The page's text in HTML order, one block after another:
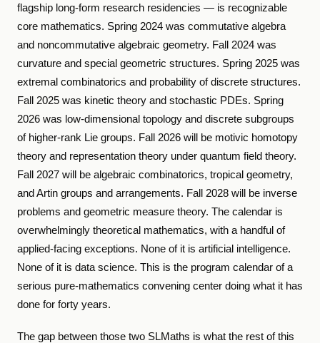
flagship long-form research residencies — is recognizable
core mathematics. Spring 2024 was commutative algebra
and noncommutative algebraic geometry. Fall 2024 was
curvature and special geometric structures. Spring 2025 was
extremal combinatorics and probability of discrete structures.
Fall 2025 was kinetic theory and stochastic PDEs. Spring
2026 was low-dimensional topology and discrete subgroups
of higher-rank Lie groups. Fall 2026 will be motivic homotopy
theory and representation theory under quantum field theory.
Fall 2027 will be algebraic combinatorics, tropical geometry,
and Artin groups and arrangements. Fall 2028 will be inverse
problems and geometric measure theory. The calendar is
overwhelmingly theoretical mathematics, with a handful of
applied-facing exceptions. None of it is artificial intelligence.
None of it is data science. This is the program calendar of a
serious pure-mathematics convening center doing what it has
done for forty years.
The gap between those two SLMaths is what the rest of this